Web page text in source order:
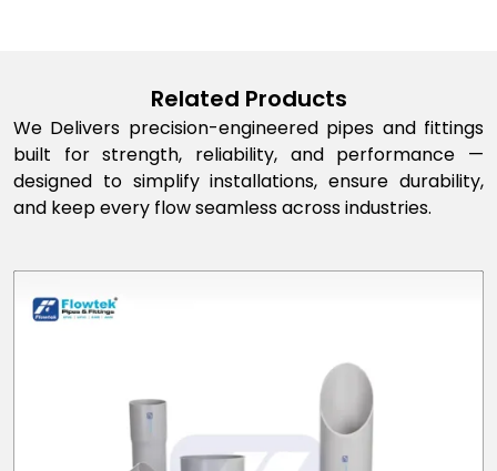
Related Products
We Delivers precision-engineered pipes and fittings
built for strength, reliability, and performance —
designed to simplify installations, ensure durability,
and keep every flow seamless across industries.